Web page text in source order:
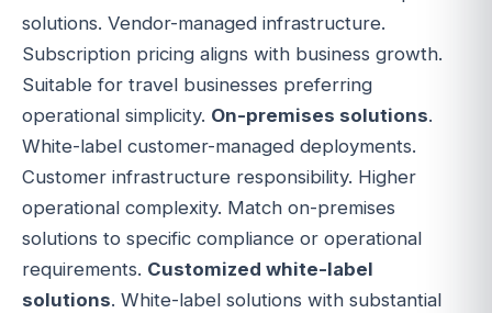
solutions. Vendor-managed infrastructure.
Subscription pricing aligns with business growth.
Suitable for travel businesses preferring
operational simplicity. On-premises solutions.
White-label customer-managed deployments.
Customer infrastructure responsibility. Higher
operational complexity. Match on-premises
solutions to specific compliance or operational
requirements. Customized white-label
solutions. White-label solutions with substantial